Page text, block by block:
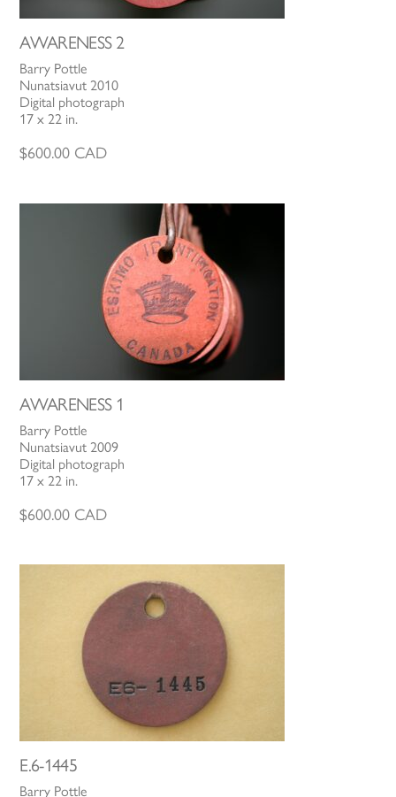
AWARENESS 2
Barry Pottle
Nunatsiavut 2010
Digital photograph
17 x 22 in.
$600.00 CAD
AWARENESS 1
Barry Pottle
Nunatsiavut 2009
Digital photograph
17 x 22 in.
$600.00 CAD
E.6-1445
Barry Pottle